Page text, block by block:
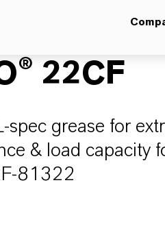
22CF
spec grease for
& load capacity
81322